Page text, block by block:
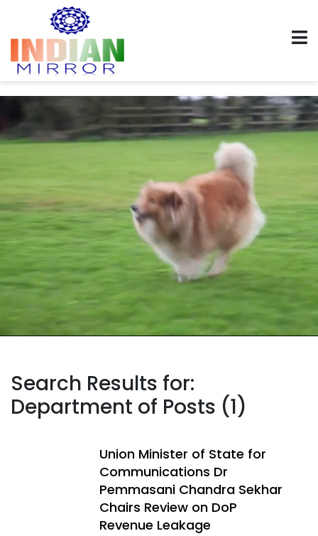
Search Results for:
Department of Posts (1)
Union Minister of State for
Communications Dr
Pemmasani Chandra Sekhar
Chairs Review on DoP
Revenue Leakage